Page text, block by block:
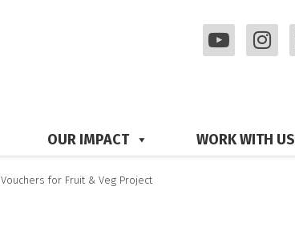
OUR IMPACT WORK WITH US
for Fruit & Veg Project